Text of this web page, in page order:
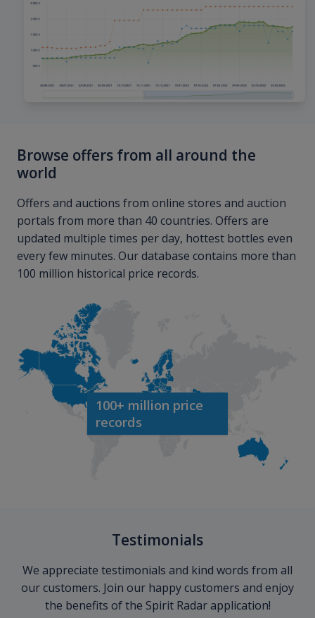
Browse offers from all around the
world
Offers and auctions from online stores and auction
portals from more than 40 countries. Offers are
updated multiple times per day, hottest bottles even
every few minutes. Our database contains more than
100 million historical price records.
100+ million price
records
Testimonials
We appreciate testimonials and kind words from all
our customers. Join our happy customers and enjoy
the benefits of the Spirit Radar application!